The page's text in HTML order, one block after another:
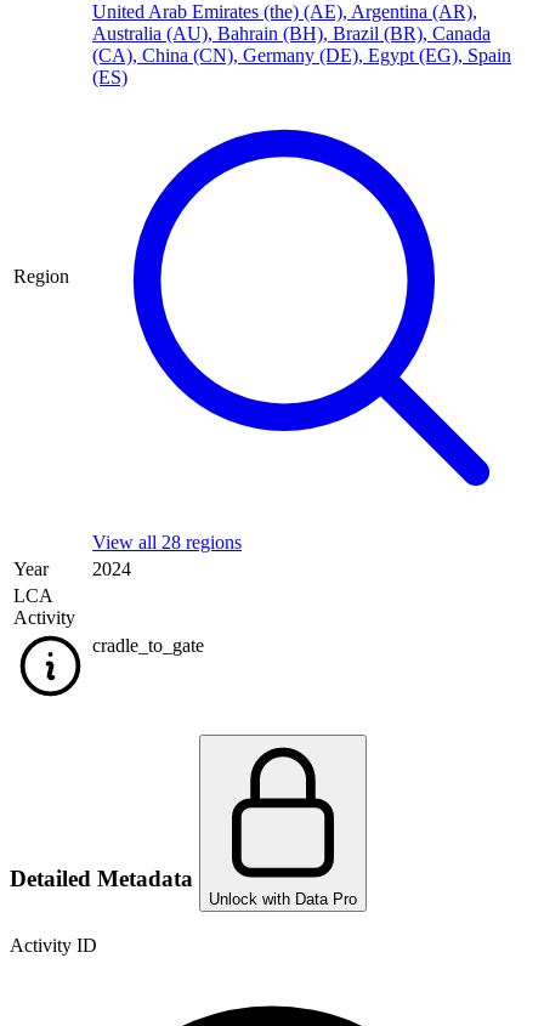
Region
United Arab Emirates (the) (AE), Argentina (AR),
Australia (AU), Bahrain (BH), Brazil (BR), Canada
(CA), China (CN), Germany (DE), Egypt (EG), Spain
(ES)
View all 28 regions
Year
2024
LCA
Activity
cradle_to_gate
Detailed Metadata
Unlock with Data Pro
Activity ID